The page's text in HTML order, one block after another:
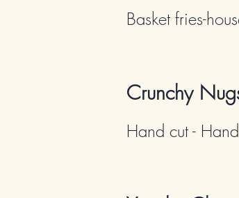
Basket fries-
Crunchy
Hand cut -